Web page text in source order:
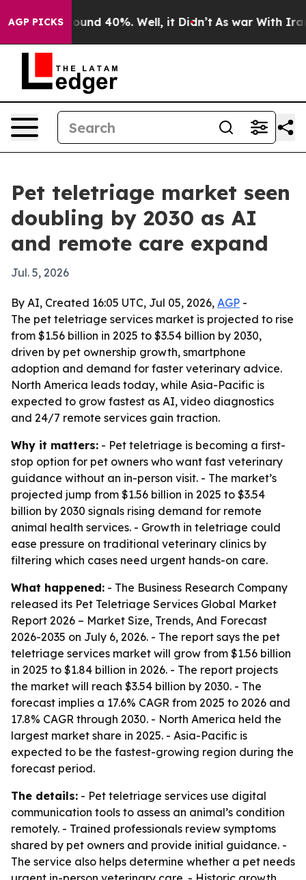
AGP PICKSAround 40%. Well, it Didn’t As war With Iran
Pet teletriage market seen
doubling by 2030 as AI
and remote care expand
Jul. 5, 2026
By AI, Created 16:05 UTC, Jul 05, 2026, AGP -
The pet teletriage services market is projected to rise
from $1.56 billion in 2025 to $3.54 billion by 2030,
driven by pet ownership growth, smartphone
adoption and demand for faster veterinary advice.
North America leads today, while Asia-Pacific is
expected to grow fastest as AI, video diagnostics
and 24/7 remote services gain traction.
Why it matters: - Pet teletriage is becoming a first-
stop option for pet owners who want fast veterinary
guidance without an in-person visit. - The market’s
projected jump from $1.56 billion in 2025 to $3.54
billion by 2030 signals rising demand for remote
animal health services. - Growth in teletriage could
ease pressure on traditional veterinary clinics by
filtering which cases need urgent hands-on care.
What happened: - The Business Research Company
released its Pet Teletriage Services Global Market
Report 2026 – Market Size, Trends, And Forecast
2026-2035 on July 6, 2026. - The report says the pet
teletriage services market will grow from $1.56 billion
in 2025 to $1.84 billion in 2026. - The report projects
the market will reach $3.54 billion by 2030. - The
forecast implies a 17.6% CAGR from 2025 to 2026 and
17.8% CAGR through 2030. - North America held the
largest market share in 2025. - Asia-Pacific is
expected to be the fastest-growing region during the
forecast period.
The details: - Pet teletriage services use digital
communication tools to assess an animal’s condition
remotely. - Trained professionals review symptoms
shared by pet owners and provide initial guidance. -
The service also helps determine whether a pet needs